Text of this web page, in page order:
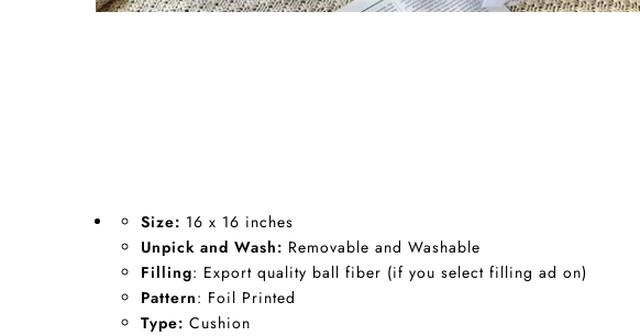
Size: 16 x 16 inches
Unpick and Wash: Removable and Washable
Filling: Export quality ball fiber (if you select filling ad on)
Pattern: Foil Printed
Type: Cushion